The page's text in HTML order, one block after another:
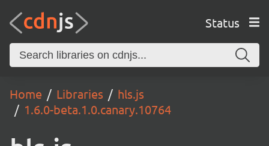
Status
Home Libraries
hls.js
1.6.0-beta.1.0.canary.10764